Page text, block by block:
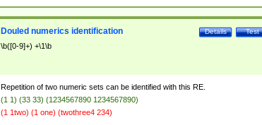
Test
Details
Douled numerics identification
\b([0-9]+) +\1\b
Repetition of two numeric sets can be identified with this RE.
(1 1) (33 33) (1234567890 1234567890)
(1 1two) (1 one) (twothree4 234)